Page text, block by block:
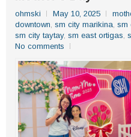
ohmski May 10, 2025
downtown, sm city marikina, sm
sm city taytay, sm east ortigas,
No comments